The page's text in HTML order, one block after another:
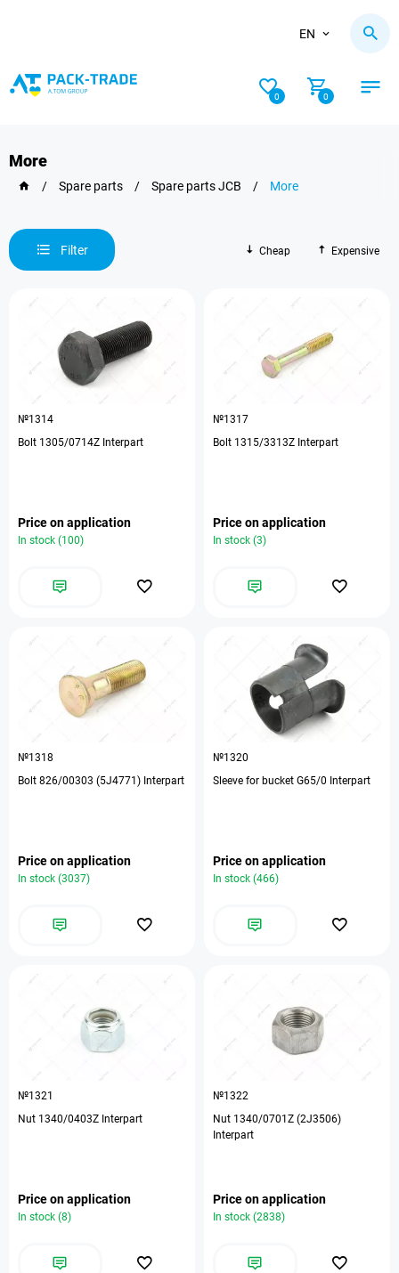
EN
0 0
More
/ Spare parts / Spare parts JCB / More
Filter Cheap Expensive
№1314
Bolt 1305/0714Z Interpart
Price on application
In stock (100)
№1317
Bolt 1315/3313Z Interpart
Price on application
In stock (3)
№1318
Bolt 826/00303 (5J4771) Interpart
Price on application
In stock (3037)
№1320
Sleeve for bucket G65/0 Interpart
Price on application
In stock (466)
№1321
Nut 1340/0403Z Interpart
Price on application
In stock (8)
№1322
Nut 1340/0701Z (2J3506)
Interpart
Price on application
In stock (2838)